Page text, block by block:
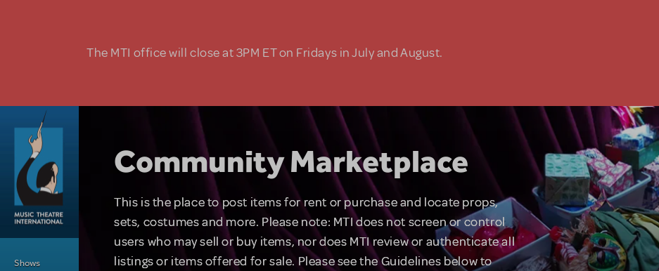
The MTI office will close at 3PM ET on Fridays in July and August.
Shows
Community Marketplace
This is the place to post items for rent or purchase and locate props,
sets, costumes and more. Please note: MTI does not screen or control
users who may sell or buy items, nor does MTI review or authenticate all
listings or items offered for sale. Please see the Guidelines below to